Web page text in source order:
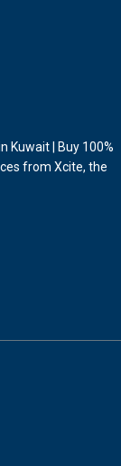
Kuwait | Buy 100%
from Xcite, the